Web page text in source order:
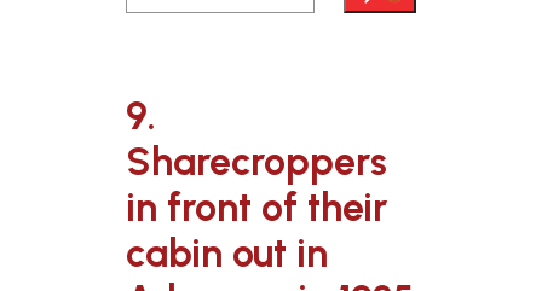
9.
Sharecroppers
in front of their
cabin out in